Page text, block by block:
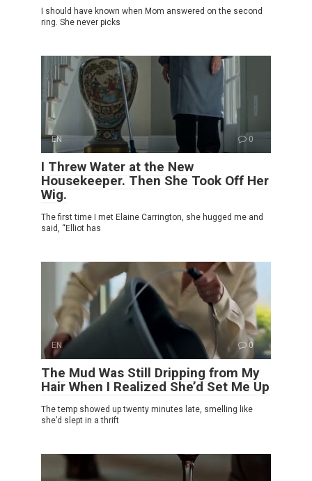
I should have known when Mom answered on the second
ring. She never picks
EN 0
I Threw Water at the New
Housekeeper. Then She Took Off Her
Wig.
The first time I met Elaine Carrington, she hugged me and
said, “Elliot has
EN 0
The Mud Was Still Dripping from My
Hair When I Realized She’d Set Me Up
The temp showed up twenty minutes late, smelling like
she’d slept in a thrift